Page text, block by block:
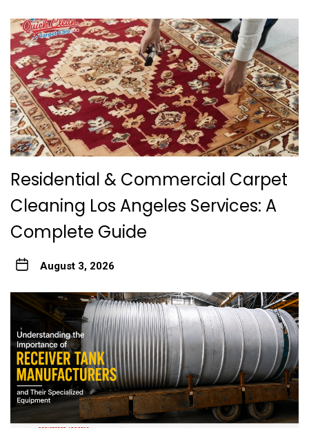
Residential & Commercial Carpet
Cleaning Los Angeles Services: A
Complete Guide
August 3, 2026